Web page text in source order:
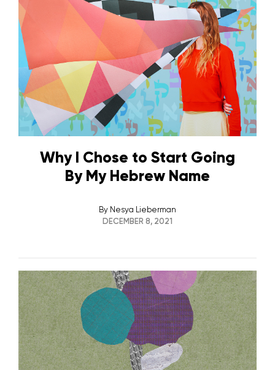
Why I Chose to Start Going
By My Hebrew Name
By Nesya Lieberman
DECEMBER 8, 2021